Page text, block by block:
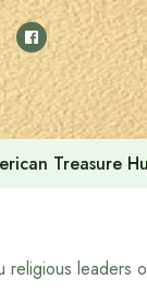
Treasure